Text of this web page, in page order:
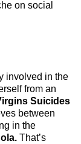
on social
involved in the
from an
Suicides
between
in the
That’s